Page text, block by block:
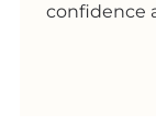
confidence